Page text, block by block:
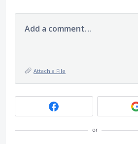
Add a comment…
Attach a File
or